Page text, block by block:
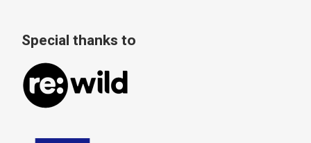
Special thanks to